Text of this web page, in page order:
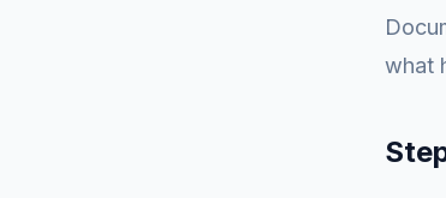
what